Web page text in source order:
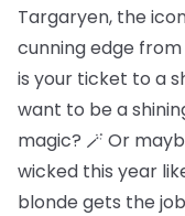
Targaryen, the
cunning edge
is your ticket to a
want to be a
magic? 🪄 Or
wicked this year
blonde gets the